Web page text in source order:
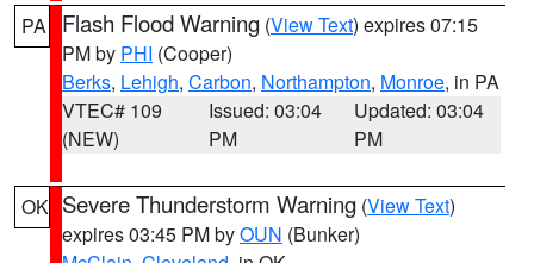
PA Flash Flood Warning (View Text) expires 07:15
PM by PHI (Cooper)
Berks, Lehigh, Carbon, Northampton, Monroe, in PA
VTEC# 109
(NEW)
Issued: 03:04
PM
Updated: 03:04
PM
OK Severe Thunderstorm Warning (View Text)
expires 03:45 PM byOUN (Bunker)